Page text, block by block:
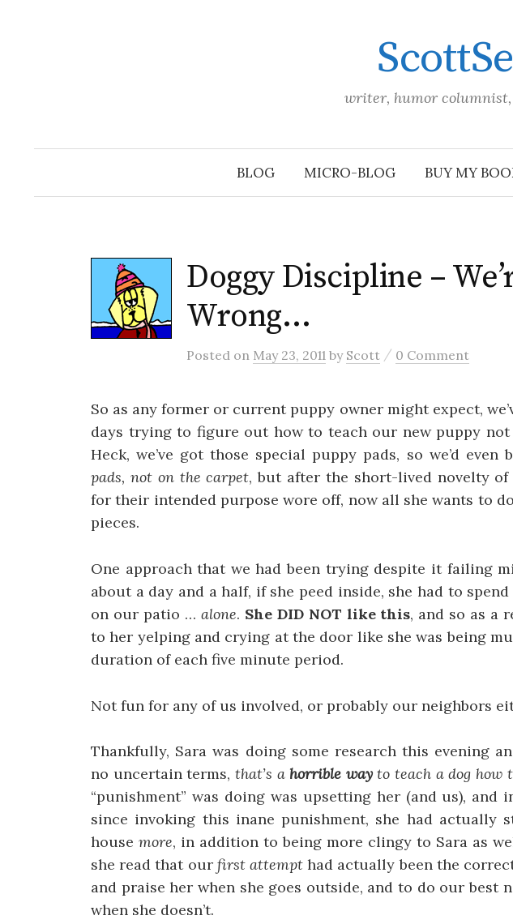
writer, humor columnist,
BLOG MICRO-BLOG BUY MY
Doggy Discipline –
Wrong…
Posted on May 23, 2011 by Scott / 0 Comment
So as any former or current puppy owner might expect,
days trying to figure out how to teach our new puppy not
Heck, we’ve got those special puppy pads, so we’d even
pads, not on the carpet, but after the short-lived novelty
for their intended purpose wore off, now all she wants to
pieces.
One approach that we had been trying despite it failing
about a day and a half, if she peed inside, she had to
on our patio … alone. She DID NOT like this, and so as a
to her yelping and crying at the door like she was being
duration of each five minute period.
Not fun for any of us involved, or probably our neighbors
Thankfully, Sara was doing some research this evening
no uncertain terms, that’s a horrible wayto teach a dog how
“punishment” was doing was upsetting her (and us), and
since invoking this inane punishment, she had actually
house more, in addition to being more clingy to Sara as
she read that our first attempt had actually been the
and praise her when she goes outside, and to do our best
when she doesn’t.